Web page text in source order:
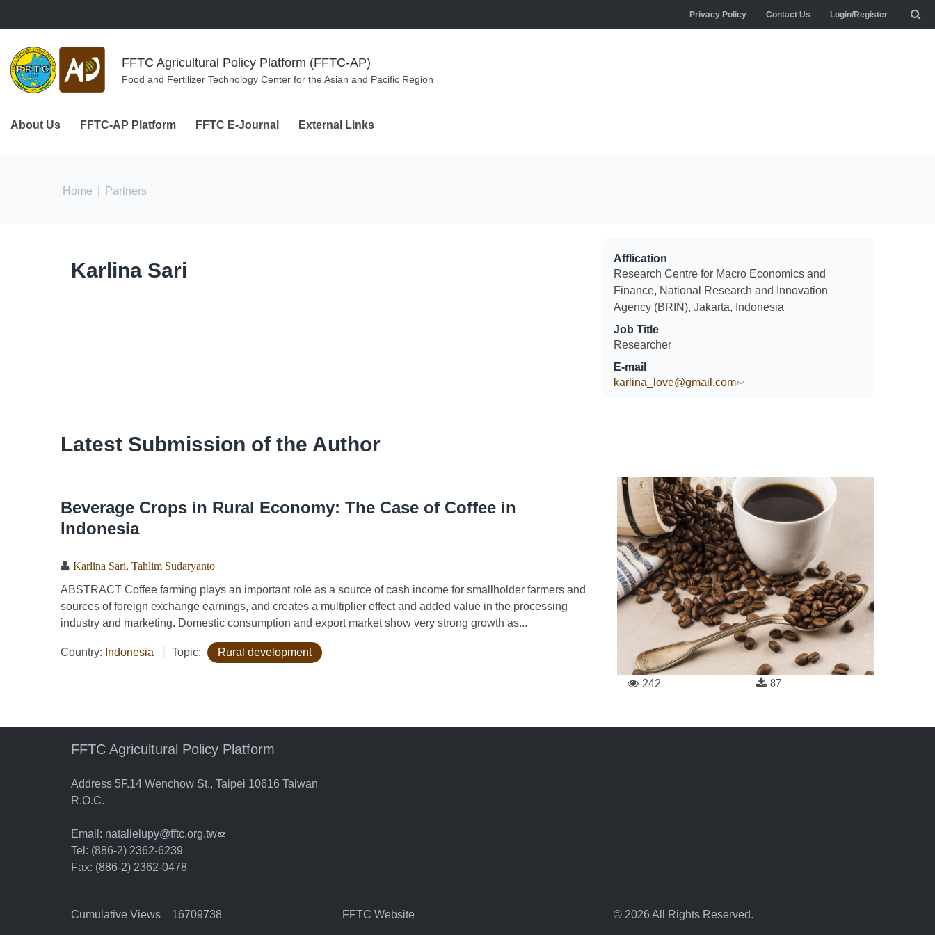
Privacy Policy Contact Us Login/Register
FFTC Agricultural Policy Platform (FFTC-AP)
Food and Fertilizer Technology Center for the Asian and Pacific Region
About Us FFTC-AP Platform FFTC E-Journal External Links
You are here
Home Partners
Karlina Sari
Afflication
Research Centre for Macro Economics and
Finance, National Research and Innovation
Agency (BRIN), Jakarta, Indonesia
Job Title
Researcher
E-mail
karlina_love@gmail.com(link sends e-mail)
Latest Submission of the Author
Beverage Crops in Rural Economy: The Case of Coffee in
Indonesia
Karlina Sari Tahlim Sudaryanto
ABSTRACT Coffee farming plays an important role as a source of cash income for smallholder farmers and
sources of foreign exchange earnings, and creates a multiplier effect and added value in the processing
industry and marketing. Domestic consumption and export market show very strong growth as...
Country: Indonesia Topic: Rural development
242 87
FFTC Agricultural Policy Platform
Address 5F.14 Wenchow St., Taipei 10616 Taiwan
R.O.C.
Email: natalielupy@fftc.org.tw(link sends e-mail)
Tel: (886-2) 2362-6239
Fax: (886-2) 2362-0478
Cumulative Views 16709738 FFTC Website © 2026 All Rights Reserved.